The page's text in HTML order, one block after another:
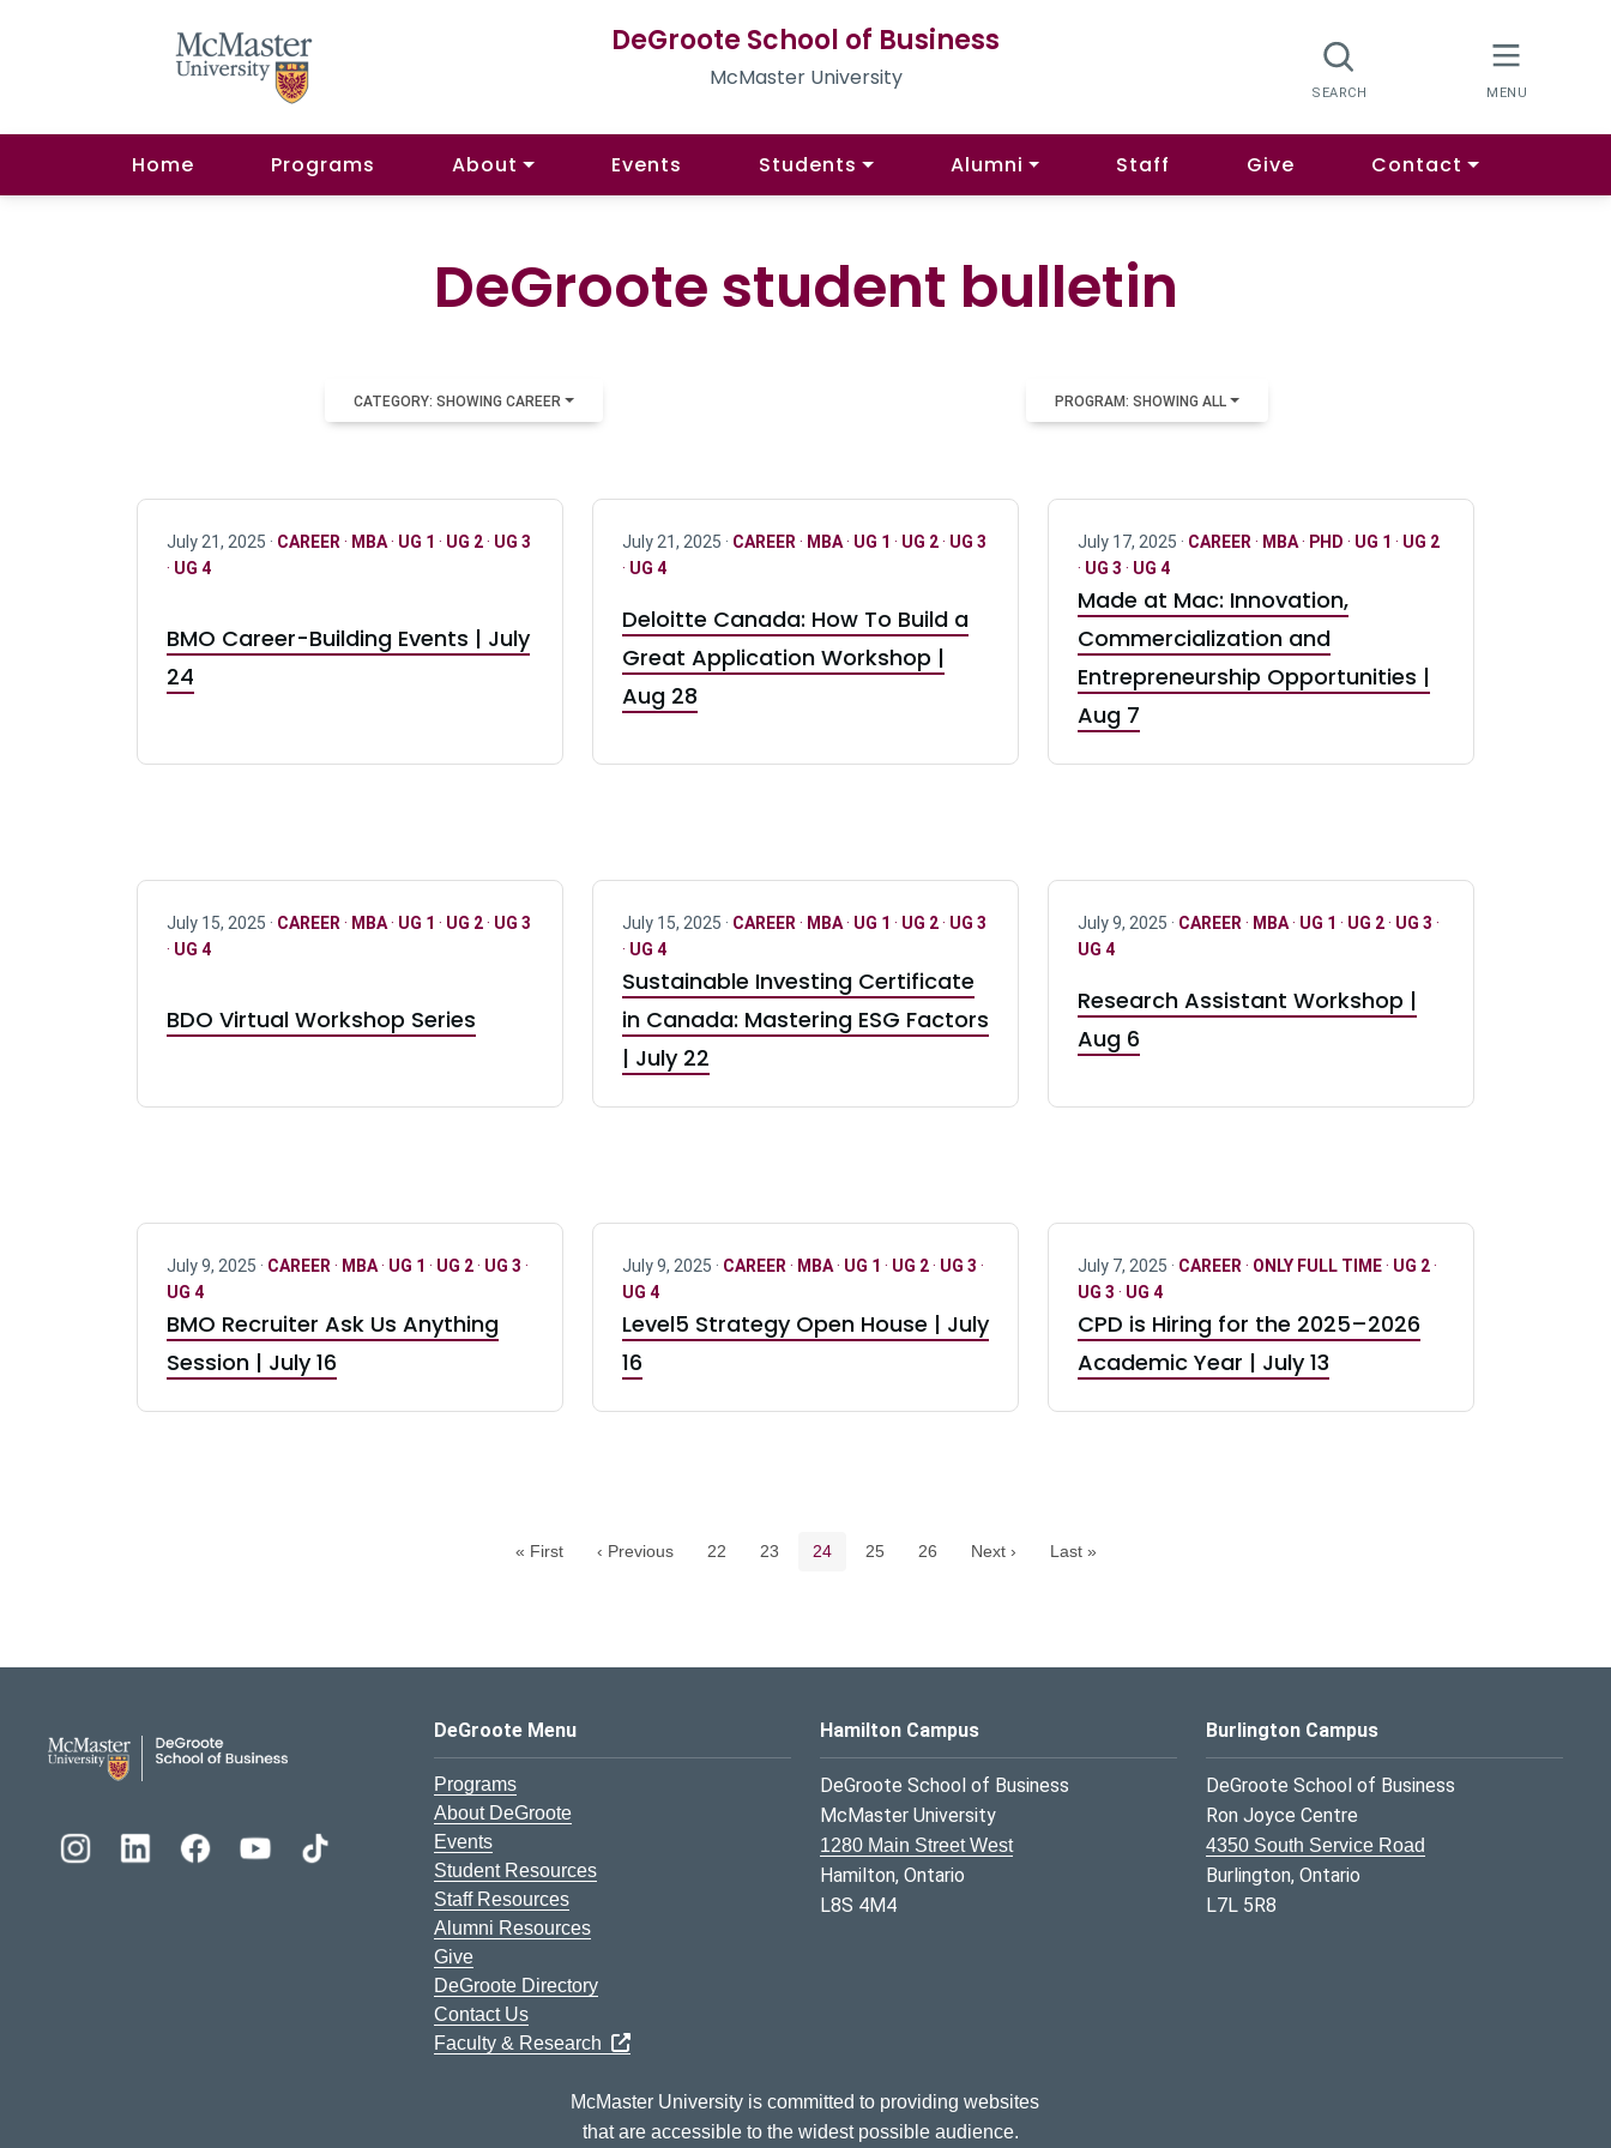
DeGroote School of Business
McMaster University
Home Programs About Events Students Alumni Staff Give Contact
DeGroote student bulletin
CATEGORY: SHOWING CAREER PROGRAM: SHOWING ALL
July 21, 2025 · CAREER · MBA· UG 1 · UG 2· UG 3
· UG 4
BMO Career-Building Events | July
24
July 21, 2025 · CAREER · MBA· UG 1 · UG 2· UG 3
· UG 4
Deloitte Canada: How To Build a
Great Application Workshop |
Aug 28
July 17, 2025 · CAREER · MBA· PHD · UG 1 · UG 2
· UG 3 · UG 4
Made at Mac: Innovation,
Commercialization and
Entrepreneurship Opportunities |
Aug 7
July 15, 2025 · CAREER · MBA· UG 1 · UG 2· UG 3
· UG 4
BDO Virtual Workshop Series
July 15, 2025 · CAREER · MBA· UG 1 · UG 2· UG 3
· UG 4
Sustainable Investing Certificate
in Canada: Mastering ESG Factors
| July 22
July 9, 2025 · CAREER · MBA· UG 1 · UG 2· UG 3 ·
UG 4
Research Assistant Workshop |
Aug 6
July 9, 2025 · CAREER · MBA· UG 1 · UG 2· UG 3 ·
UG 4
BMO Recruiter Ask Us Anything
Session | July 16
July 9, 2025 · CAREER · MBA· UG 1 · UG 2· UG 3 ·
UG 4
Level5 Strategy Open House | July
16
July 7, 2025 · CAREER · ONLY FULL TIME· UG 2·
UG 3 · UG 4
CPD is Hiring for the 2025–2026
Academic Year | July 13
« First ‹ Previous Page
22 Page
23 Current page
24 Page
25 Page
26 Next › Last »
DeGroote School of Business Logo
DeGroote Menu
Programs
About DeGroote
Events
Student Resources
Staff Resources
Alumni Resources
Give
DeGroote Directory
Contact Us
Faculty & Research
Hamilton Campus
DeGroote School of Business
McMaster University
1280 Main Street West
Hamilton, Ontario
L8S 4M4
Burlington Campus
DeGroote School of Business
Ron Joyce Centre
4350 South Service Road
Burlington, Ontario
L7L 5R8
McMaster University is committed to providing websites
that are accessible to the widest possible audience.